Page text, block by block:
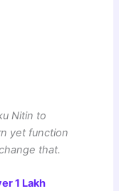
Nitin to
yet function
that.
1 Lakh